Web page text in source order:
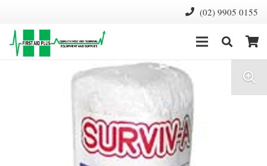
(02) 9905 0155